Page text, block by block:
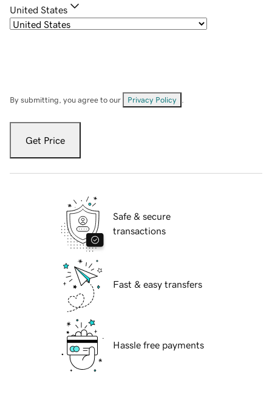
United States
By submitting, you agree to our Privacy Policy
Get Price
Safe & secure
transactions
Fast & easy transfers
Hassle free payments